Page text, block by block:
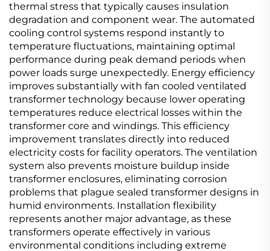
thermal stress that typically causes insulation
degradation and component wear. The automated
cooling control systems respond instantly to
temperature fluctuations, maintaining optimal
performance during peak demand periods when
power loads surge unexpectedly. Energy efficiency
improves substantially with fan cooled ventilated
transformer technology because lower operating
temperatures reduce electrical losses within the
transformer core and windings. This efficiency
improvement translates directly into reduced
electricity costs for facility operators. The ventilation
system also prevents moisture buildup inside
transformer enclosures, eliminating corrosion
problems that plague sealed transformer designs in
humid environments. Installation flexibility
represents another major advantage, as these
transformers operate effectively in various
environmental conditions including extreme